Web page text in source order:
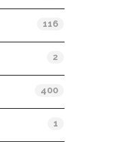
116
2
400
1